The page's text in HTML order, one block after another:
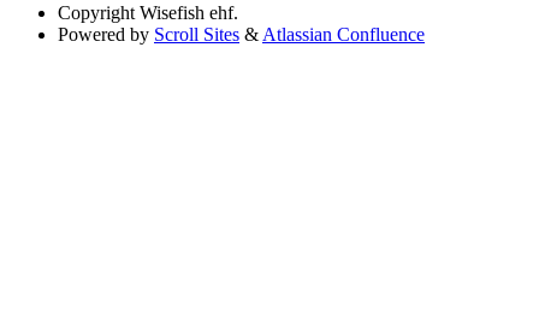
Copyright Wisefish ehf.
Powered by Scroll Sites & Atlassian Confluence